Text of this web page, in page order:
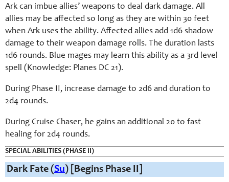
Ark can imbue allies’ weapons to deal dark damage. All
allies may be affected so long as they are within 30 feet
when Ark uses the ability. Affected allies add 1d6 shadow
damage to their weapon damage rolls. The duration lasts
1d6 rounds. Blue mages may learn this ability as a 3rd level
spell (Knowledge: Planes DC 21).
During Phase II, increase damage to 2d6 and duration to
2d4 rounds.
During Cruise Chaser, he gains an additional 20 to fast
healing for 2d4 rounds.
SPECIAL ABILITIES (PHASE II)
Dark Fate (Su ) [Begins Phase II]